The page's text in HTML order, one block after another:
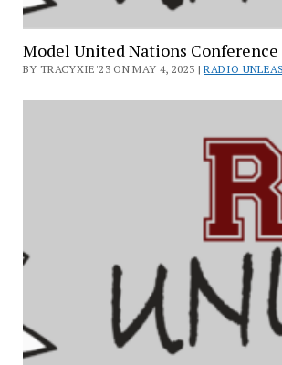
Model United Nations Conference
BY TRACYXIE'23 ON MAY 4, 2023 |RADIO